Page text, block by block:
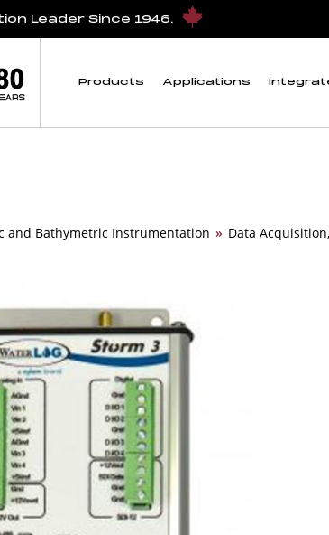
Leader Since 1946.
Products Applications
and Bathymetric Instrumentation » Data